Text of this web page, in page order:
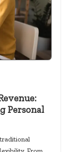
Personal
From